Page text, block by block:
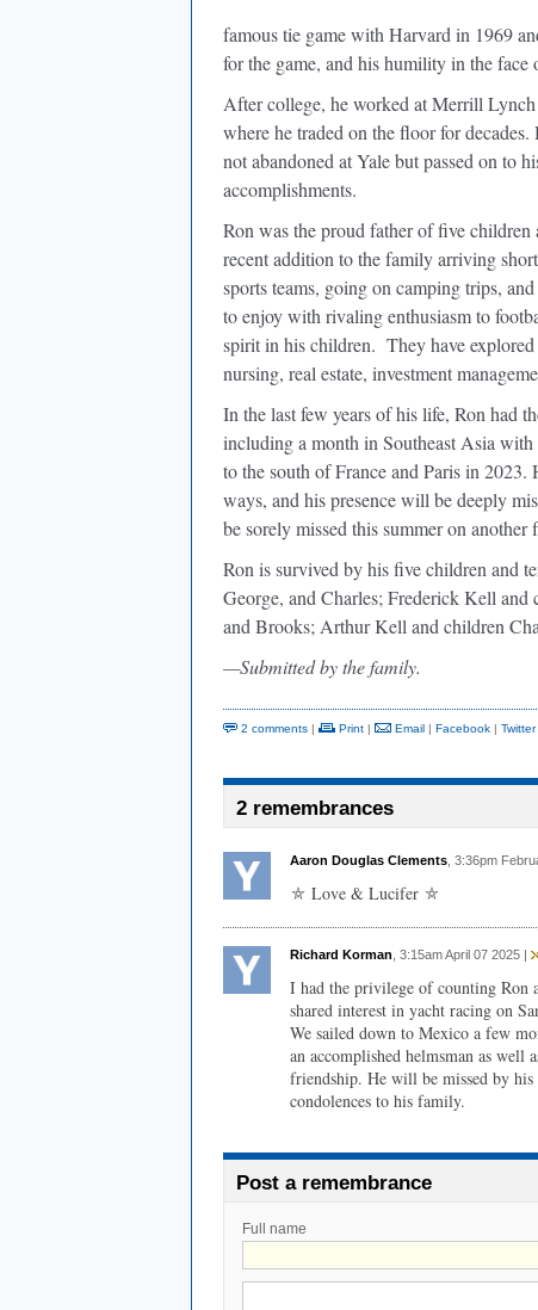
famous tie game with Harvard in 1969
for the game, and his humility in the
After college, he worked at Merrill
where he traded on the floor for
not abandoned at Yale but passed on to
accomplishments.
Ron was the proud father of five
recent addition to the family arriving
sports teams, going on camping trips,
to enjoy with rivaling enthusiasm to
spirit in his children. They have
nursing, real estate, investment
In the last few years of his life, Ron had
including a month in Southeast Asia
to the south of France and Paris in
ways, and his presence will be deeply
be sorely missed this summer on
Ron is survived by his five children and
George, and Charles; Frederick Kell
and Brooks; Arthur Kell and children
—Submitted by the family.
2 comments | Print | Email | Facebook | Twitter
2 remembrances
Aaron Douglas Clements , 3:36pm
⛤ Love & Lucifer ⛤
Richard Korman , 3:15am April 07 2025 |
I had the privilege of counting Ron
shared interest in yacht racing on
We sailed down to Mexico a few
an accomplished helmsman as well
friendship. He will be missed by
condolences to his family.
Post a remembrance
Full name